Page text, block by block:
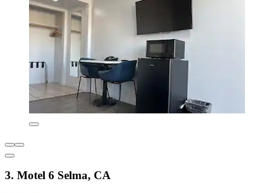
3. Motel 6 Selma, CA